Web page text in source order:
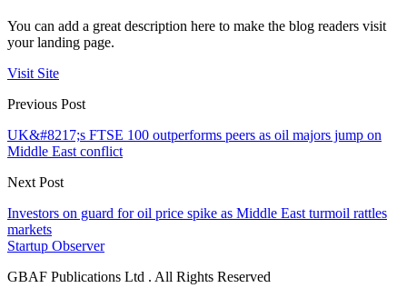
You can add a great description here to make the blog readers visit
your landing page.
Visit Site
Previous Post
UK&#8217;s FTSE 100 outperforms peers as oil majors jump on
Middle East conflict
Next Post
Investors on guard for oil price spike as Middle East turmoil rattles
markets
Startup Observer
GBAF Publications Ltd . All Rights Reserved